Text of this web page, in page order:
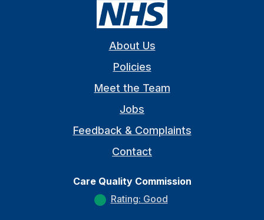
About Us
Policies
Meet the Team
Jobs
Feedback & Complaints
Contact
Care Quality Commission
Rating: Good